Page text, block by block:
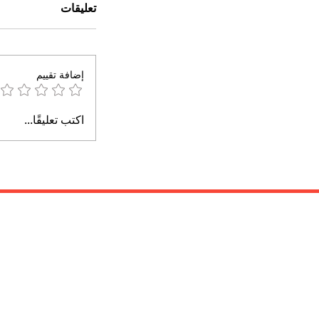
تعليقات
إضافة تقييم
اكتب تعليقًا...